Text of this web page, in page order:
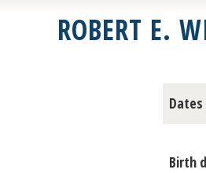
ROBERT E.
Birth